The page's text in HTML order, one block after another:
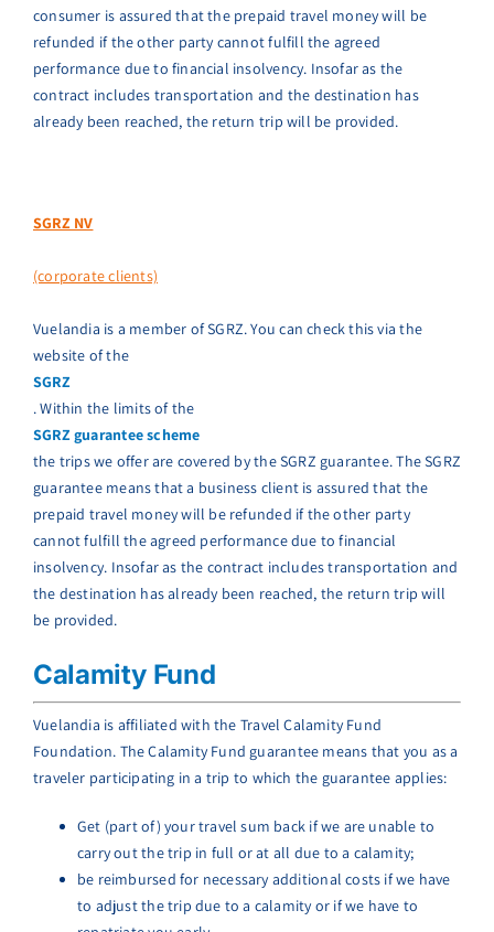
consumer is assured that the prepaid travel money will be
refunded if the other party cannot fulfill the agreed
performance due to financial insolvency. Insofar as the
contract includes transportation and the destination has
already been reached, the return trip will be provided.
SGRZ NV
(corporate clients)
Vuelandia is a member of SGRZ. You can check this via the
website of the
SGRZ
. Within the limits of the
SGRZ guarantee scheme
the trips we offer are covered by the SGRZ guarantee. The SGRZ
guarantee means that a business client is assured that the
prepaid travel money will be refunded if the other party
cannot fulfill the agreed performance due to financial
insolvency. Insofar as the contract includes transportation and
the destination has already been reached, the return trip will
be provided.
Calamity Fund
Vuelandia is affiliated with the Travel Calamity Fund
Foundation. The Calamity Fund guarantee means that you as a
traveler participating in a trip to which the guarantee applies:
Get (part of) your travel sum back if we are unable to
carry out the trip in full or at all due to a calamity;
be reimbursed for necessary additional costs if we have
to adjust the trip due to a calamity or if we have to